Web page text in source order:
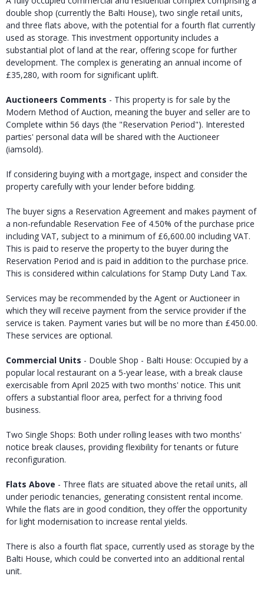
double shop (currently the Balti House), two single retail units,
and three flats above, with the potential for a fourth flat currently
used as storage. This investment opportunity includes a
substantial plot of land at the rear, offering scope for further
development. The complex is generating an annual income of
£35,280, with room for significant uplift.
Auctioneers Comments - This property is for sale by the
Modern Method of Auction, meaning the buyer and seller are to
Complete within 56 days (the "Reservation Period"). Interested
parties' personal data will be shared with the Auctioneer
(iamsold).
If considering buying with a mortgage, inspect and consider the
property carefully with your lender before bidding.
The buyer signs a Reservation Agreement and makes payment of
a non-refundable Reservation Fee of 4.50% of the purchase price
including VAT, subject to a minimum of £6,600.00 including VAT.
This is paid to reserve the property to the buyer during the
Reservation Period and is paid in addition to the purchase price.
This is considered within calculations for Stamp Duty Land Tax.
Services may be recommended by the Agent or Auctioneer in
which they will receive payment from the service provider if the
service is taken. Payment varies but will be no more than £450.00.
These services are optional.
Commercial Units - Double Shop - Balti House: Occupied by a
popular local restaurant on a 5-year lease, with a break clause
exercisable from April 2025 with two months' notice. This unit
offers a substantial floor area, perfect for a thriving food
business.
Two Single Shops: Both under rolling leases with two months'
notice break clauses, providing flexibility for tenants or future
reconfiguration.
Flats Above - Three flats are situated above the retail units, all
under periodic tenancies, generating consistent rental income.
While the flats are in good condition, they offer the opportunity
for light modernisation to increase rental yields.
There is also a fourth flat space, currently used as storage by the
Balti House, which could be converted into an additional rental
unit.